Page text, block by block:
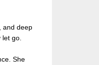
and deep
go.
She